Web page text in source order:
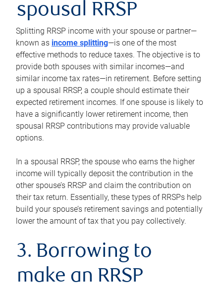
spousal RRSP
Splitting RRSP income with your spouse or partner—
known as income splitting—is one of the most
effective methods to reduce taxes. The objective is to
provide both spouses with similar incomes—and
similar income tax rates—in retirement. Before setting
up a spousal RRSP, a couple should estimate their
expected retirement incomes. If one spouse is likely to
have a significantly lower retirement income, then
spousal RRSP contributions may provide valuable
options.
In a spousal RRSP, the spouse who earns the higher
income will typically deposit the contribution in the
other spouse’s RRSP and claim the contribution on
their tax return. Essentially, these types of RRSPs help
build your spouse’s retirement savings and potentially
lower the amount of tax that you pay collectively.
3. Borrowing to
make an RRSP